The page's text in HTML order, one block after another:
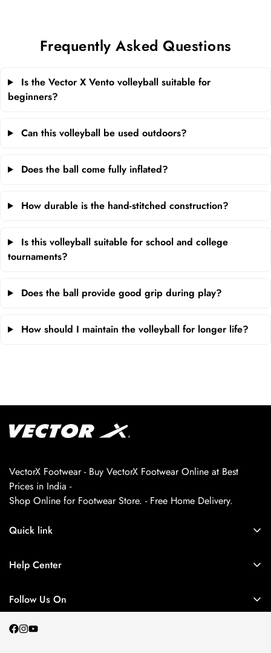
Frequently Asked Questions
Is the Vector X Vento volleyball suitable for
beginners?
Can this volleyball be used outdoors?
Does the ball come fully inflated?
How durable is the hand-stitched construction?
Is this volleyball suitable for school and college
tournaments?
Does the ball provide good grip during play?
How should I maintain the volleyball for longer life?
VectorX Footwear - Buy VectorX Footwear Online at Best
Prices in India -
Shop Online for Footwear Store. - Free Home Delivery.
Quick link
Contact Us
Privacy Policy
Return and Refund Policy
Terms and Conditions
Help Center
My Orders
Follow Us On